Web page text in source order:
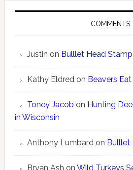
COMMENTS
Justin on Bulllet Head
Kathy Eldredon Beavers
Toney Jacob on Hunting
in Wisconsin
Anthony Lumbardon Bulllet
Bryan Ash on Wild Turkeys